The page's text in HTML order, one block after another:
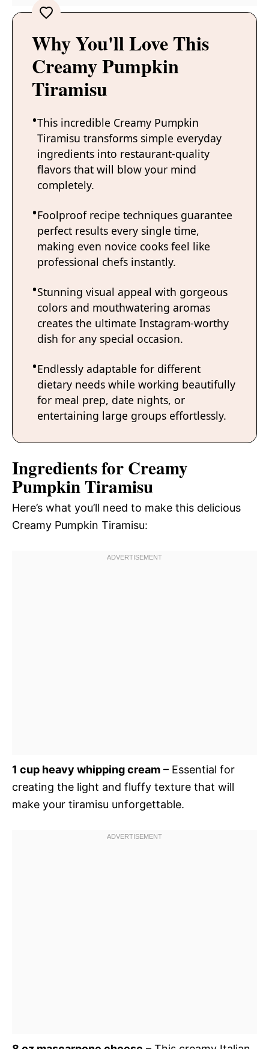
Why You'll Love This
Creamy Pumpkin
Tiramisu
This incredible Creamy Pumpkin
Tiramisu transforms simple everyday
ingredients into restaurant-quality
flavors that will blow your mind
completely.
Foolproof recipe techniques guarantee
perfect results every single time,
making even novice cooks feel like
professional chefs instantly.
Stunning visual appeal with gorgeous
colors and mouthwatering aromas
creates the ultimate Instagram-worthy
dish for any special occasion.
Endlessly adaptable for different
dietary needs while working beautifully
for meal prep, date nights, or
entertaining large groups effortlessly.
Ingredients for Creamy
Pumpkin Tiramisu
Here’s what you’ll need to make this delicious
Creamy Pumpkin Tiramisu:
1 cup heavy whipping cream – Essential for
creating the light and fluffy texture that will
make your tiramisu unforgettable.